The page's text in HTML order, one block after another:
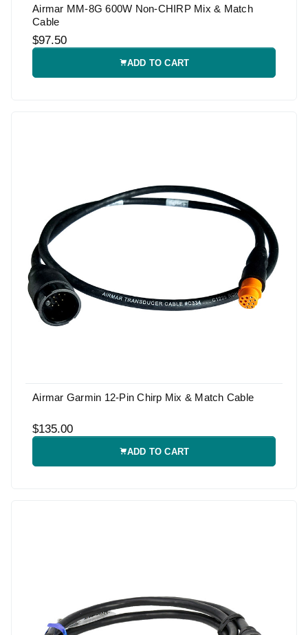
Airmar MM-8G 600W Non-CHIRP Mix & Match
Cable
$97.50
ADD TO CART
Airmar Garmin 12-Pin Chirp Mix & Match Cable
$135.00
ADD TO CART